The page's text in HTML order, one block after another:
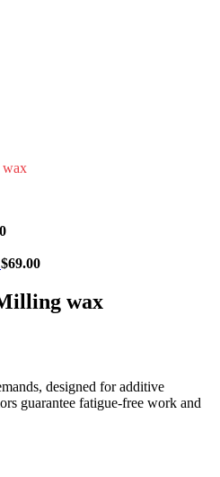
wax
$69.00
wax
designed for additive
guarantee fatigue-free work and